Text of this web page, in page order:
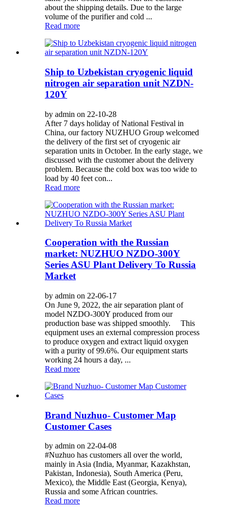
about the shipping details. Due to the large
volume of the purifier and cold ...
Read more
Ship to Uzbekistan cryogenic liquid
nitrogen air separation unit NZDN-
120Y
by admin on 22-10-28
After 7 days holiday of National Festival in
China, our factory NUZHUO Group welcomed
the delivery of the first set of cryogenic air
separation units in October. In the early stage, we
discussed with the customer about the delivery
problem. Because the cold box was too wide to
load by 40 feet con...
Read more
Cooperation with the Russian
market: NUZHUO NZDO-300Y
Series ASU Plant Delivery To Russia
Market
by admin on 22-06-17
On June 9, 2022, the air separation plant of
model NZDO-300Y produced from our
production base was shipped smoothly. This
equipment uses an external compression process
to produce oxygen and extract liquid oxygen
with a purity of 99.6%. Our equipment starts
working 24 hours a day, ...
Read more
Brand Nuzhuo- Customer Map
Customer Cases
by admin on 22-04-08
#Nuzhuo has customers all over the world,
mainly in Asia (India, Myanmar, Kazakhstan,
Pakistan, Indonesia), South America (Peru,
Mexico), the Middle East (Georgia, Kenya),
Russia and some African countries.
Read more